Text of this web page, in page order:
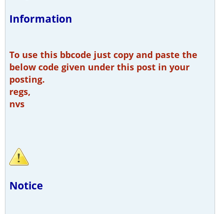
Information
To use this bbcode just copy and paste the
below code given under this post in your
posting.
regs,
nvs
Notice